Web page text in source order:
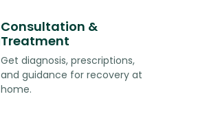
Consultation &
Treatment
Get diagnosis, prescriptions,
and guidance for recovery at
home.